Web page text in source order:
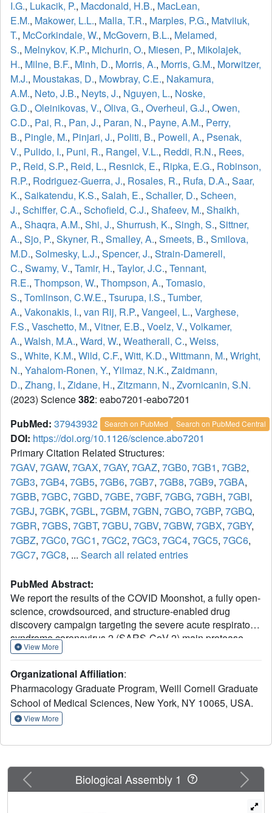
I.G., Lukacik, P., Macdonald, H.B., MacLean,
E.M., Makower, L.L., Malla, T.R., Marples, P.G., Matviiuk,
T., McCorkindale, W., McGovern, B.L., Melamed,
S., Melnykov, K.P., Michurin, O., Miesen, P., Mikolajek,
H., Milne, B.F., Minh, D., Morris, A., Morris, G.M., Morwitzer,
M.J., Moustakas, D., Mowbray, C.E., Nakamura,
A.M., Neto, J.B., Neyts, J., Nguyen, L., Noske,
G.D., Oleinikovas, V., Oliva, G., Overheul, G.J., Owen,
C.D., Pai, R., Pan, J., Paran, N., Payne, A.M., Perry,
B., Pingle, M., Pinjari, J., Politi, B., Powell, A., Psenak,
V., Pulido, I., Puni, R., Rangel, V.L., Reddi, R.N., Rees,
P., Reid, S.P., Reid, L., Resnick, E., Ripka, E.G., Robinson,
R.P., Rodriguez-Guerra, J., Rosales, R., Rufa, D.A., Saar,
K., Saikatendu, K.S., Salah, E., Schaller, D., Scheen,
J., Schiffer, C.A., Schofield, C.J., Shafeev, M., Shaikh,
A., Shaqra, A.M., Shi, J., Shurrush, K., Singh, S., Sittner,
A., Sjo, P., Skyner, R., Smalley, A., Smeets, B., Smilova,
M.D., Solmesky, L.J., Spencer, J., Strain-Damerell,
C., Swamy, V., Tamir, H., Taylor, J.C., Tennant,
R.E., Thompson, W., Thompson, A., Tomasio,
S., Tomlinson, C.W.E., Tsurupa, I.S., Tumber,
A., Vakonakis, I., van Rij, R.P., Vangeel, L., Varghese,
F.S., Vaschetto, M., Vitner, E.B., Voelz, V., Volkamer,
A., Walsh, M.A., Ward, W., Weatherall, C., Weiss,
S., White, K.M., Wild, C.F., Witt, K.D., Wittmann, M., Wright,
N., Yahalom-Ronen, Y., Yilmaz, N.K., Zaidmann,
D., Zhang, I., Zidane, H., Zitzmann, N., Zvornicanin, S.N.
(2023) Science382: eabo7201-eabo7201
PubMed: 37943932 Search on PubMed Search on PubMed Central
DOI: https://doi.org/10.1126/science.abo7201
Primary Citation Related Structures:
7GAV, 7GAW, 7GAX, 7GAY, 7GAZ, 7GB0, 7GB1, 7GB2,
7GB3, 7GB4, 7GB5, 7GB6, 7GB7, 7GB8, 7GB9, 7GBA,
7GBB, 7GBC, 7GBD, 7GBE, 7GBF, 7GBG, 7GBH, 7GBI,
7GBJ, 7GBK, 7GBL, 7GBM, 7GBN, 7GBO, 7GBP, 7GBQ,
7GBR, 7GBS, 7GBT, 7GBU, 7GBV, 7GBW, 7GBX, 7GBY,
7GBZ, 7GC0, 7GC1, 7GC2, 7GC3, 7GC4, 7GC5, 7GC6,
7GC7, 7GC8, ... Search all related entries
PubMed Abstract:
We report the results of the COVID Moonshot, a fully open-
science, crowdsourced, and structure-enabled drug
discovery campaign targeting the severe acute respiratory
syndrome coronavirus 2 (SARS-CoV-2) main protease.
We discovered a noncovalent, nonpeptidic inhibitor
current main protease inhibitors. Our approach leveraged
crowdsourcing, machine learning, exascale molecular
simulations, and high-throughput structural biology and
chemistry. We generated a detailed map of the structural
structure-activity relationships for multiple chemotypes,
designs (>18,000 designs), crystallographic data (>490
ligand-bound x-ray structures), assay data (>10,000
View More
Organizational Affiliation:
Pharmacology Graduate Program, Weill Cornell Graduate
School of Medical Sciences, New York, NY 10065, USA.
View More
Previous Next
Biological Assembly 1